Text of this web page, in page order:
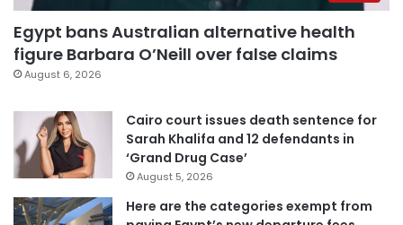
Egypt bans Australian alternative health
figure Barbara O’Neill over false claims
August 6, 2026
Cairo court issues death sentence for
Sarah Khalifa and 12 defendants in
‘Grand Drug Case’
August 5, 2026
Here are the categories exempt from